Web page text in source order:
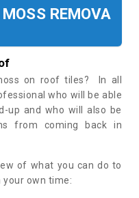
MOSS REMOVA
on roof tiles? In all
who will be able
up and who will also be
from coming back in
of what you can do to
own time: